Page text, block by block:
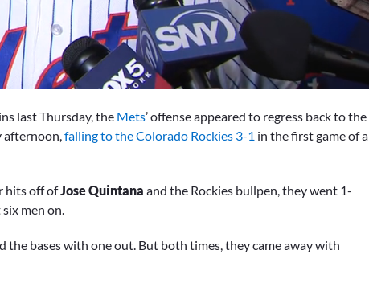
last Thursday, the Mets’ offense appeared to regress back to the
falling to the Colorado Rockies 3-1 in the first game of a
hits off ofJose Quintana and the Rockies bullpen, they went 1-
men on.
bases with one out. But both times, they came away with